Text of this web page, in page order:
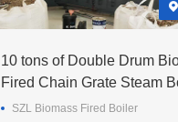
10 tons of Double Drum
Fired Chain Grate Steam
a Textile Enterprise in
SZL Biomass Fired Boiler